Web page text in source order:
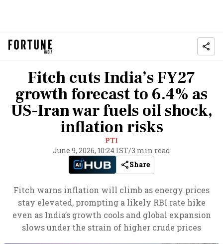
Fitch cuts India’s FY27
growth forecast to 6.4% as
US-Iran war fuels oil shock,
inflation risks
PTI
June 9, 2026, 10:24 IST/3 min read
Share
Fitch warns inflation will climb as energy prices
stay elevated, prompting a likely RBI rate hike
even as India’s growth cools and global expansion
slows under the strain of higher crude prices